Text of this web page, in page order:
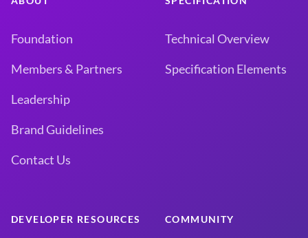
Foundation
Members & Partners
Leadership
Brand Guidelines
Contact Us
Technical Overview
Specification Elements
DEVELOPER RESOURCES COMMUNITY